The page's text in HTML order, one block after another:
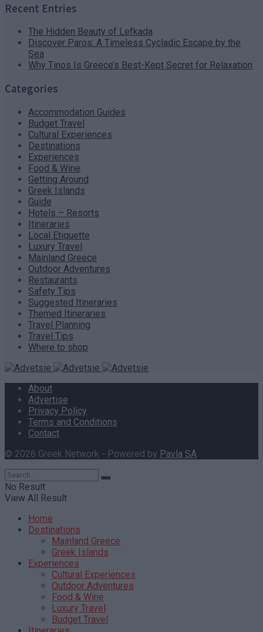
Recent Entries
The Hidden Beauty of Lefkada
Discover Paros: A Timeless Cycladic Escape by the
Sea
Why Tinos Is Greece’s Best-Kept Secret for Relaxation
Categories
Accommodation Guides
Budget Travel
Cultural Experiences
Destinations
Experiences
Food & Wine
Getting Around
Greek Islands
Guide
Hotels – Resorts
Itineraries
Local Etiquette
Luxury Travel
Mainland Greece
Outdoor Adventures
Restaurants
Safety Tips
Suggested Itineraries
Themed Itineraries
Travel Planning
Travel Tips
Where to shop
About
Advertise
Privacy Policy
Terms and Conditions
Contact
© 2026 Greek Network - Powered by Pavla SA.
No Result
View All Result
Home
Destinations
Mainland Greece
Greek Islands
Experiences
Cultural Experiences
Outdoor Adventures
Food & Wine
Luxury Travel
Budget Travel